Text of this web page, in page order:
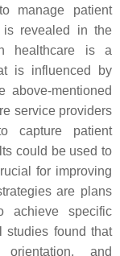
manage patient
is revealed in the
healthcare is a
is influenced by
above-mentioned
service providers
capture patient
could be used to
for improving
are plans
achieve specific
studies found that
and